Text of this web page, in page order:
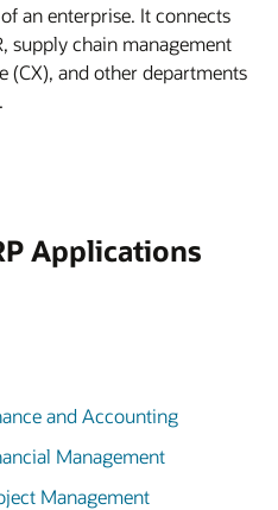
an enterprise. It connects
supply chain management
(CX), and other departments
Applications
and Accounting
Management
Management